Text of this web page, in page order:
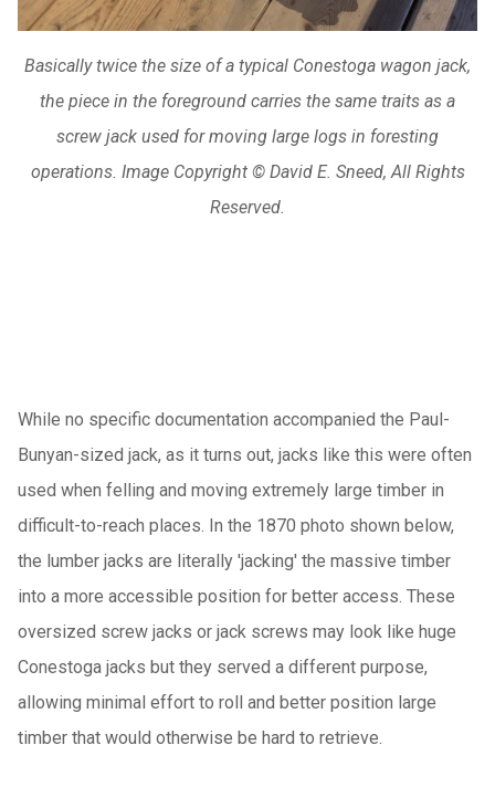
Basically twice the size of a typical Conestoga wagon jack,
the piece in the foreground carries the same traits as a
screw jack used for moving large logs in foresting
operations. Image Copyright © David E. Sneed, All Rights
Reserved.
While no specific documentation accompanied the Paul-
Bunyan-sized jack, as it turns out, jacks like this were often
used when felling and moving extremely large timber in
difficult-to-reach places. In the 1870 photo shown below,
the lumber jacks are literally 'jacking' the massive timber
into a more accessible position for better access. These
oversized screw jacks or jack screws may look like huge
Conestoga jacks but they served a different purpose,
allowing minimal effort to roll and better position large
timber that would otherwise be hard to retrieve.